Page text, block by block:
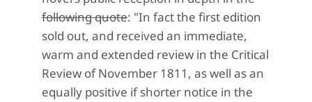
following quote: "In fact the first edition
sold out, and received an immediate,
warm and extended review in the Critical
Review of November 1811, as well as an
equally positive if shorter notice in the